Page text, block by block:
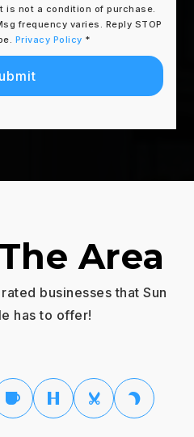
is not a condition of purchase.
frequency varies. Reply STOP
Privacy Policy *
Area
businesses that Sun
has to offer!